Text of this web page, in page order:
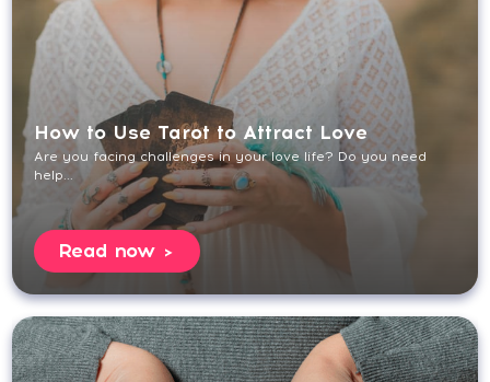
How to Use Tarot to Attract Love
Are you facing challenges in your love life? Do you need
help...
Read now